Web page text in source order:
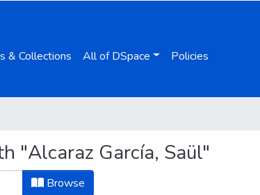
& Collections All of DSpace Policies
"Alcaraz García, Saül"
Browse